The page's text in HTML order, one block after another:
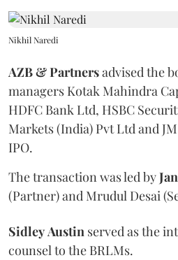
Nikhil Naredi
AZB & Partnersadvised the
managers Kotak Mahindra
HDFC Bank Ltd, HSBC
Markets (India) Pvt Ltd and
IPO.
The transaction was led by
(Partner) and Mrudul Desai
SidleyAustin served as the
counsel to the BRLMs.